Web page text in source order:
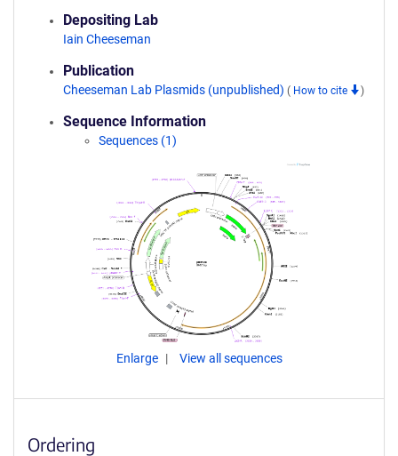
Depositing Lab
Iain Cheeseman
Publication
Cheeseman Lab Plasmids (unpublished) ( How to cite )
Sequence Information
Sequences (1)
Enlarge View all sequences
Ordering